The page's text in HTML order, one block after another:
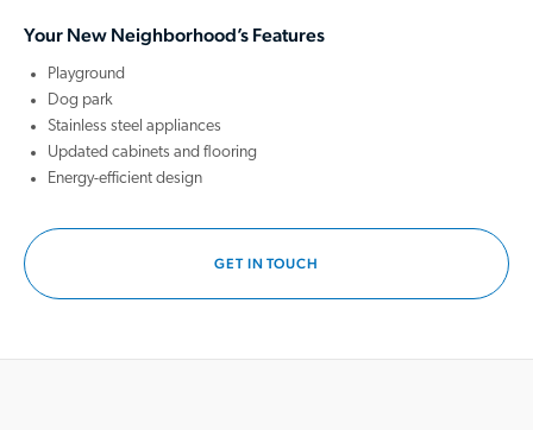
Located in the welcoming town of Dickson, you’ll experience the
charm of small-town living while staying connected to everything you
need. The area is known for its scenic beauty, local boutiques, cozy
cafés, and convenient everyday shopping. Outdoor enthusiasts will
appreciate being close to Montgomery Bell State Park, where miles of
hiking trails, fishing spots, and peaceful lake views make it easy to
When you’re ready for big-city excitement, downtown Nashville is just a
drive away. Enjoy easy access to world-class dining, live music,
professional sports, and endless entertainment, plus growing career
Your New Neighborhood’s Features
Playground
Dog park
Stainless steel appliances
Updated cabinets and flooring
Energy-efficient design
GET IN TOUCH